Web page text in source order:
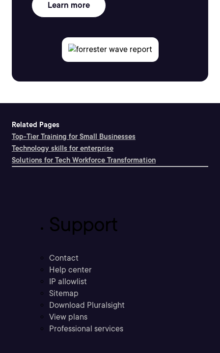
Learn more
Related Pages
Top-Tier Training for Small Businesses
Technology skills for enterprise
Solutions for Tech Workforce Transformation
Support
Contact
Help center
IP allowlist
Sitemap
Download Pluralsight
View plans
Professional services